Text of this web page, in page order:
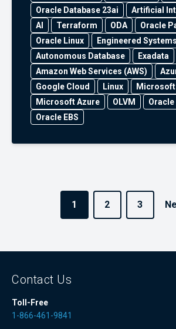
Oracle Database 23ai
Artificial
AI
Terraform ODA
Oracle
Oracle Linux
Engineered Systems
Autonomous Database
Exadata
Amazon Web Services (AWS)
Google Cloud
Linux
Microsoft
Microsoft Azure
OLVM
Oracle EBS
1 2 3
Contact Us
Toll-Free
1-866-461-9841